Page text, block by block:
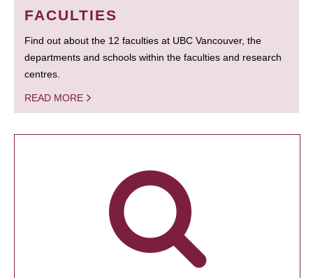
FACULTIES
Find out about the 12 faculties at UBC Vancouver, the
departments and schools within the faculties and research
centres.
READ MORE